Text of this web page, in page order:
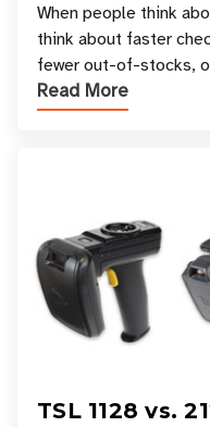
Your Favorite
When people think
think about faster
fewer out-of-stocks,
experiences where an
Read More
TSL 1128 vs.